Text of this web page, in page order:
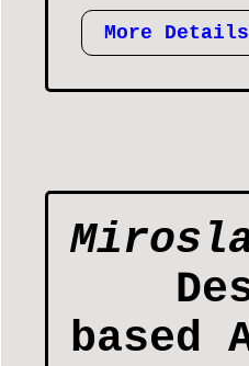
More Details
based